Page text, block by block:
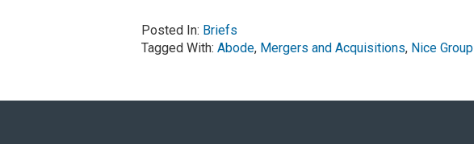
Posted In: Briefs
Tagged With: Abode, Mergers and Acquisitions, Nice Group